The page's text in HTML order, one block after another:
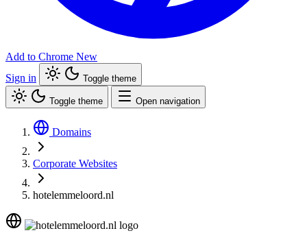
Add to Chrome New
Sign in
Toggle theme
Toggle theme Open navigation
Domains
Corporate Websites
hotelemmeloord.nl